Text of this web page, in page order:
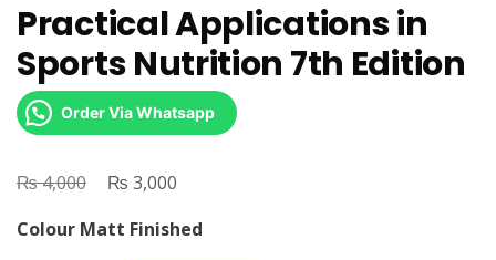
Practical Applications in
Sports Nutrition 7th Edition
Order Via Whatsapp
₨4,000
Original
was:
₨ 3,000
is:
Colour Matt Finished